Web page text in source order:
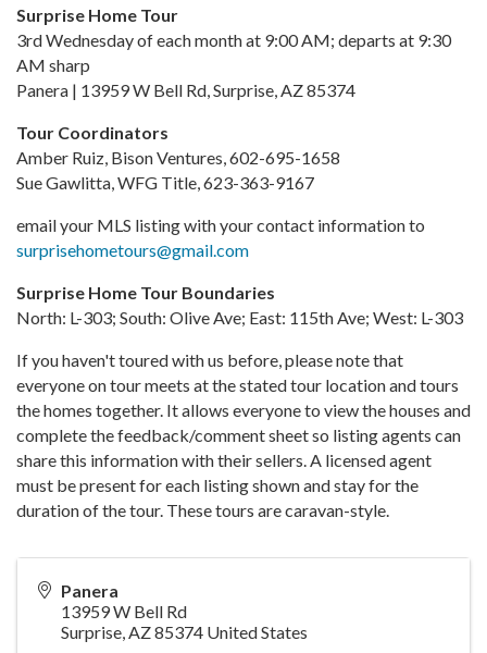
Surprise Home Tour
3rd Wednesday of each month at 9:00 AM; departs at 9:30
AM sharp
Panera | 13959 W Bell Rd, Surprise, AZ 85374
Tour Coordinators
Amber Ruiz, Bison Ventures, 602-695-1658
Sue Gawlitta, WFG Title, 623-363-9167
email your MLS listing with your contact information to
surprisehometours@gmail.com
Surprise Home Tour Boundaries
North: L-303; South: Olive Ave; East: 115th Ave; West: L-303
If you haven't toured with us before, please note that
everyone on tour meets at the stated tour location and tours
the homes together. It allows everyone to view the houses and
complete the feedback/comment sheet so listing agents can
share this information with their sellers. A licensed agent
must be present for each listing shown and stay for the
duration of the tour. These tours are caravan-style.
Panera
13959 W Bell Rd
Surprise,AZ85374 United States